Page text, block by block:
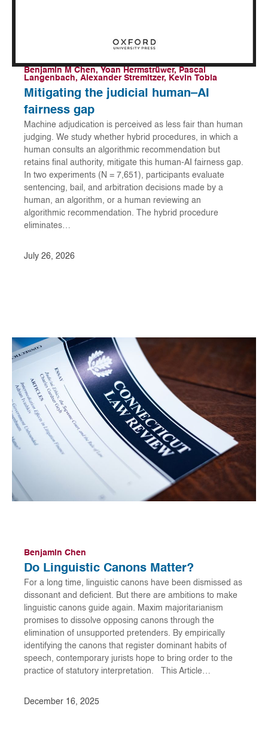
Benjamin M Chen, Yoan Hermstrüwer, Pascal
Langenbach, Alexander Stremitzer, Kevin Tobia
Mitigating the judicial human–AI
fairness gap
Machine adjudication is perceived as less fair than human
judging. We study whether hybrid procedures, in which a
human consults an algorithmic recommendation but
retains final authority, mitigate this human-AI fairness gap.
In two experiments (N = 7,651⁠⁠), participants evaluate
sentencing, bail, and arbitration decisions made by a
human, an algorithm, or a human reviewing an
algorithmic recommendation. The hybrid procedure
eliminates…
July 26, 2026
Benjamin Chen
Do Linguistic Canons Matter?
For a long time, linguistic canons have been dismissed as
dissonant and deficient. But there are ambitions to make
linguistic canons guide again. Maxim majoritarianism
promises to dissolve opposing canons through the
elimination of unsupported pretenders. By empirically
identifying the canons that register dominant habits of
speech, contemporary jurists hope to bring order to the
practice of statutory interpretation. This Article…
December 16, 2025